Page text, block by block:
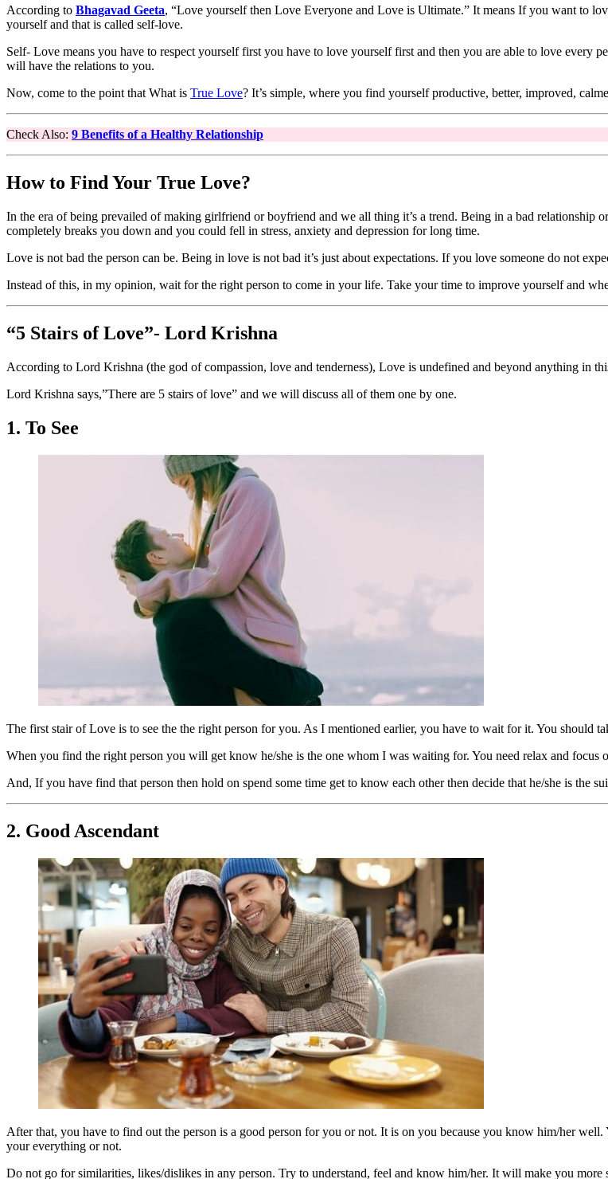
According to Bhagavad Geeta, “Love yourself then Love Everyone and Love is Ultimate.” It means If you want to
yourself and that is called self-love.
Self- Love means you have to respect yourself first you have to love yourself first and then you are able to love every
will have the relations to you.
Now, come to the point that What is True Love? It’s simple, where you find yourself productive, better, improved,
Check Also: 9 Benefits of a Healthy Relationship
How to Find Your True Love?
In the era of being prevailed of making girlfriend or boyfriend and we all thing it’s a trend. Being in a bad relationship
completely breaks you down and you could fell in stress, anxiety and depression for long time.
Love is not bad the person can be. Being in love is not bad it’s just about expectations. If you love someone do not
Instead of this, in my opinion, wait for the right person to come in your life. Take your time to improve yourself and
“5 Stairs of Love”- Lord Krishna
According to Lord Krishna (the god of compassion, love and tenderness), Love is undefined and beyond anything in
Lord Krishna says,”There are 5 stairs of love” and we will discuss all of them one by one.
1. To See
The first stair of Love is to see the the right person for you. As I mentioned earlier, you have to wait for it. You should
When you find the right person you will get know he/she is the one whom I was waiting for. You need relax and focus
And, If you have find that person then hold on spend some time get to know each other then decide that he/she is the
2. Good Ascendant
After that, you have to find out the person is a good person for you or not. It is on you because you know him/her
your everything or not.
Do not go for similarities, likes/dislikes in any person. Try to understand, feel and know him/her. It will make you more